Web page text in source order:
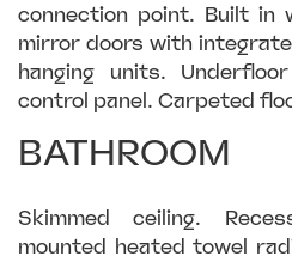
connection point. Built in
mirror doors with
hanging units.
control panel. Carpeted
BATHROOM
Skimmed ceiling.
mounted heated towel